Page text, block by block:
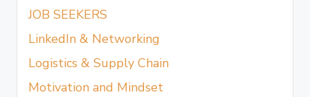
JOB SEEKERS
LinkedIn & Networking
Logistics & Supply Chain
Motivation and Mindset